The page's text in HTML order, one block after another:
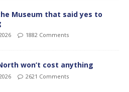
Museum that said yes to
1882 Comments
won’t cost anything
2621 Comments